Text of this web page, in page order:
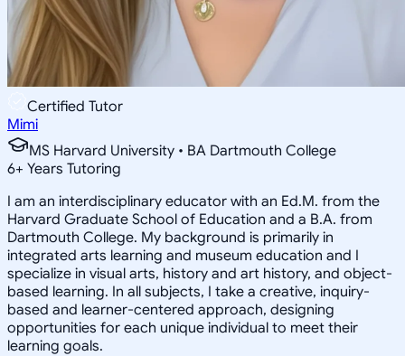
Certified Tutor
Mimi
MS Harvard University • BA Dartmouth College
6+ Years Tutoring
I am an interdisciplinary educator with an Ed.M. from the
Harvard Graduate School of Education and a B.A. from
Dartmouth College. My background is primarily in
integrated arts learning and museum education and I
specialize in visual arts, history and art history, and object-
based learning. In all subjects, I take a creative, inquiry-
based and learner-centered approach, designing
opportunities for each unique individual to meet their
learning goals.